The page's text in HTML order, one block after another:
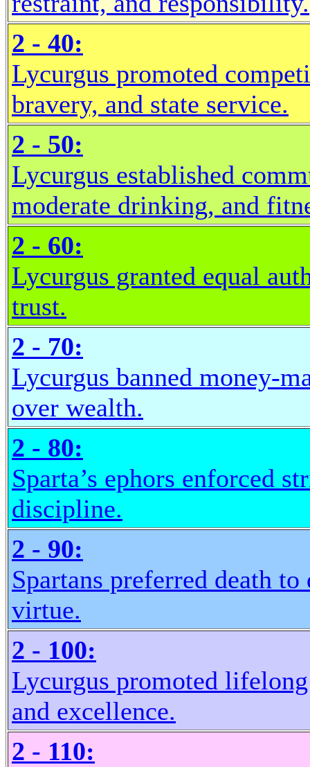
2 - 40:
Lycurgus promoted
bravery, and state service.
2 - 50:
Lycurgus established
moderate drinking, and
2 - 60:
Lycurgus granted equal
trust.
2 - 70:
Lycurgus banned money-
over wealth.
2 - 80:
Sparta’s ephors enforced
discipline.
2 - 90:
Spartans preferred death
virtue.
2 - 100:
Lycurgus promoted
and excellence.
2 - 110: